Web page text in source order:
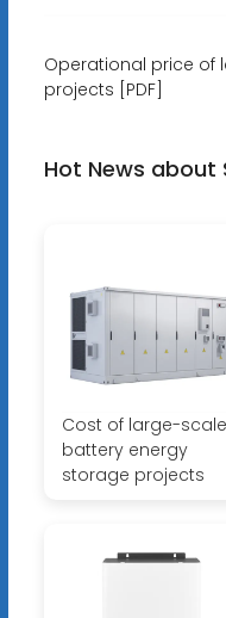
Operational price of
projects [PDF]
Hot News about
Cost of large-scale
battery energy
storage projects